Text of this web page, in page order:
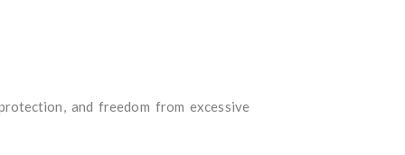
and freedom from excessive